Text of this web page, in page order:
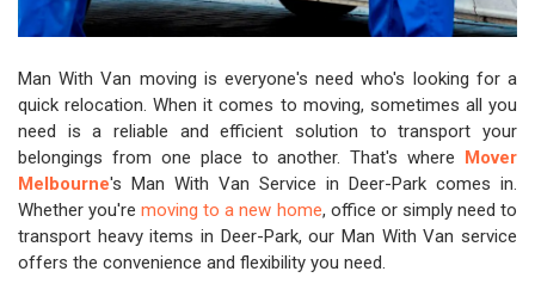
Man With Van moving is everyone's need who's looking for a
quick relocation. When it comes to moving, sometimes all you
need is a reliable and efficient solution to transport your
belongings from one place to another. That's where Mover
Melbourne's Man With Van Service in Deer-Park comes in.
Whether you'removing to a new home, office or simply need to
transport heavy items in Deer-Park, our Man With Van service
offers the convenience and flexibility you need.